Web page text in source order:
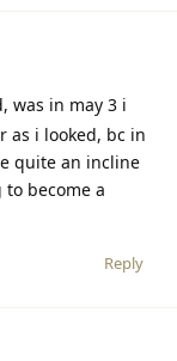
was in may 3 i
as i looked, bc in
quite an incline
become a
Reply